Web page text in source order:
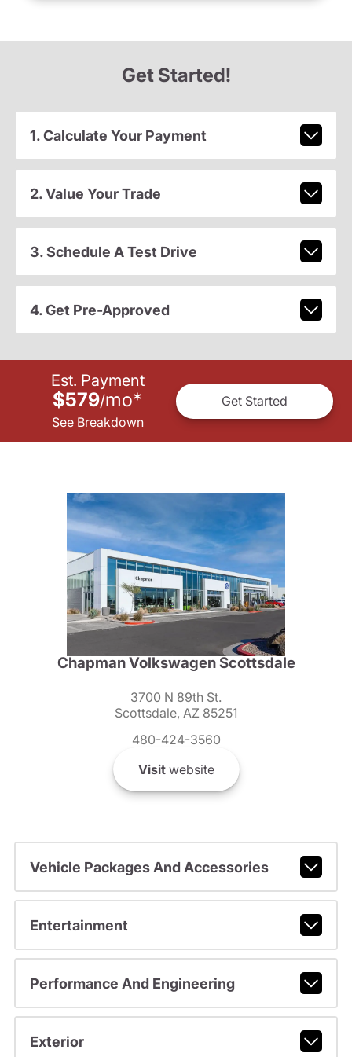
Get Started!
1. Calculate Your Payment
2. Value Your Trade
3. Schedule A Test Drive
4. Get Pre-Approved
Est. Payment
$579/mo*
See Breakdown
Get Started
Chapman Volkswagen Scottsdale
3700 N 89th St.
Scottsdale, AZ 85251
480-424-3560
Visitwebsite
Vehicle Packages And Accessories
Entertainment
Performance And Engineering
Exterior